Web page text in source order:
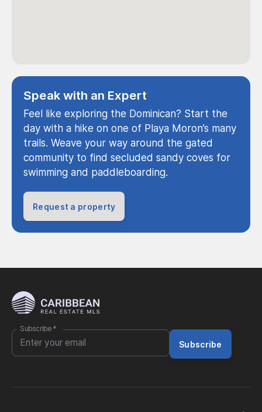
Speak with an Expert
Feel like exploring the Dominican? Start the
day with a hike on one of Playa Moron’s many
trails. Weave your way around the gated
community to find secluded sandy coves for
swimming and paddleboarding.
Request a property
Subscribe *
Subscribe